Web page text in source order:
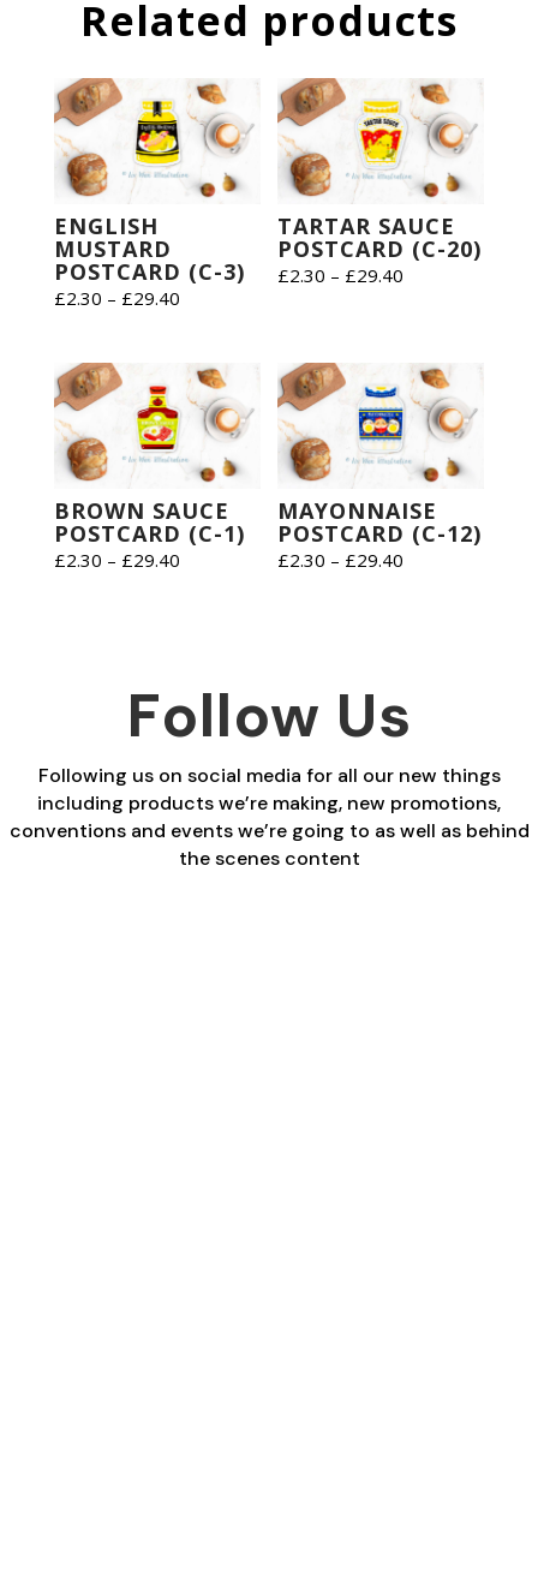
Related products
ENGLISH
MUSTARD
POSTCARD (C-3)
£2.30 – £29.40Price
through
£29.40
TARTAR SAUCE
POSTCARD (C-20)
£2.30 – £29.40
through
£29.40
BROWN SAUCE
POSTCARD (C-1)
£2.30 – £29.40Price
MAYONNAISE
POSTCARD (C-12)
£2.30 – £29.40
Follow Us
Following us on social media for all our new things
including products we’re making, new promotions,
conventions and events we’re going to as well as behind
the scenes content